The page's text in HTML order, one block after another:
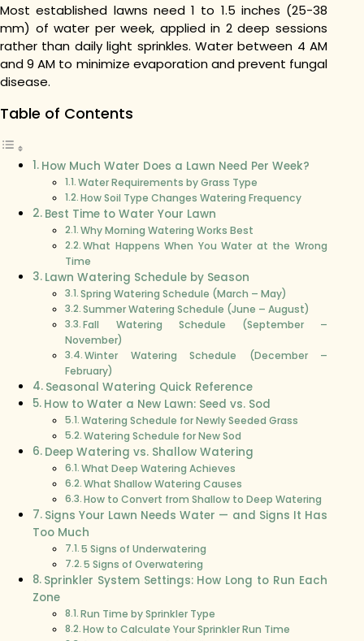
Most established lawns need 1 to 1.5 inches (25-38
mm) of water per week, applied in 2 deep sessions
rather than daily light sprinkles. Water between 4 AM
and 9 AM to minimize evaporation and prevent fungal
disease.
Table of Contents
How Much Water Does a Lawn Need Per Week?
Water Requirements by Grass Type
How Soil Type Changes Watering Frequency
Best Time to Water Your Lawn
Why Morning Watering Works Best
What Happens When You Water at the Wrong
Time
Lawn Watering Schedule by Season
Spring Watering Schedule (March – May)
Summer Watering Schedule (June – August)
Fall Watering Schedule (September –
November)
Winter Watering Schedule (December –
February)
Seasonal Watering Quick Reference
How to Water a New Lawn: Seed vs. Sod
Watering Schedule for Newly Seeded Grass
Watering Schedule for New Sod
Deep Watering vs. Shallow Watering
What Deep Watering Achieves
What Shallow Watering Causes
How to Convert from Shallow to Deep Watering
Signs Your Lawn Needs Water — and Signs It Has
Too Much
5 Signs of Underwatering
5 Signs of Overwatering
Sprinkler System Settings: How Long to Run Each
Zone
Run Time by Sprinkler Type
How to Calculate Your Sprinkler Run Time